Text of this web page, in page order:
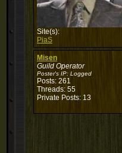
Site(s):
PiaS
Misen
Guild Operator
Poster's IP: Logged
Posts: 261
Threads: 55
Private Posts: 13